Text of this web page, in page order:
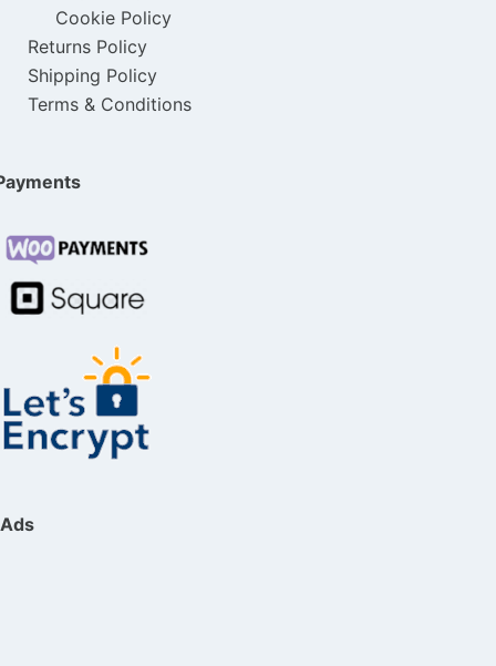
Cookie Policy
Returns Policy
Shipping Policy
Terms & Conditions
Ads